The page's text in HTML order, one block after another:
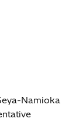
Namioka